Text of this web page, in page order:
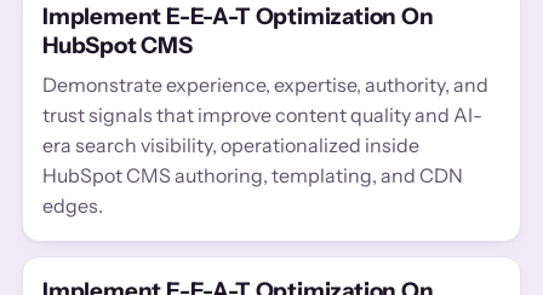
Implement E-E-A-T Optimization On
HubSpot CMS
Demonstrate experience, expertise, authority, and
trust signals that improve content quality and AI-
era search visibility, operationalized inside
HubSpot CMS authoring, templating, and CDN
edges.